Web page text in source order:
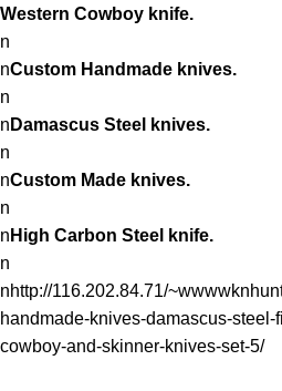
Western Cowboy knife.
n
nCustom Handmade knives.
n
n Damascus Steel knives.
n
nCustom Made knives.
n
n High Carbon Steel knife.
n
nhttp://116.202.84.71/
handmade-knives-damascus-
cowboy-and-skinner-knives-set-5/